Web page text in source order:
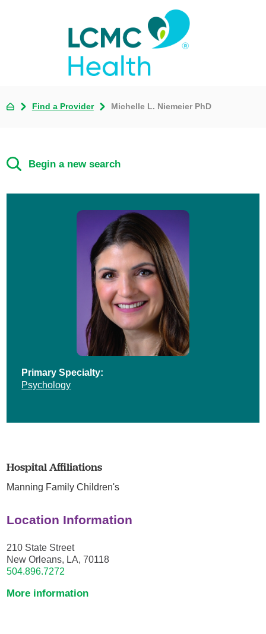
Find a Provider Michelle L. Niemeier PhD
Begin a new search
Primary Specialty:
Psychology
Hospital Affiliations
Manning Family Children's
Location Information
210 State Street
New Orleans, LA, 70118
504.896.7272
More information